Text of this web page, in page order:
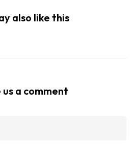
also like this
us a comment